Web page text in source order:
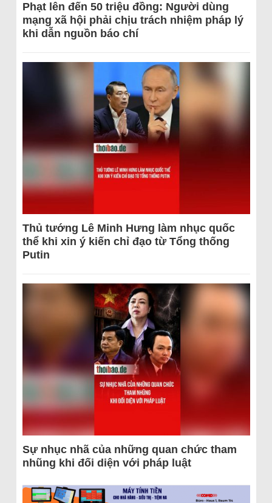
Phạt lên đến 50 triệu đồng: Người dùng
mạng xã hội phải chịu trách nhiệm pháp lý
khi dẫn nguồn báo chí
Thủ tướng Lê Minh Hưng làm nhục quốc
thể khi xin ý kiến chỉ đạo từ Tổng thống
Putin
Sự nhục nhã của những quan chức tham
nhũng khi đối diện với pháp luật